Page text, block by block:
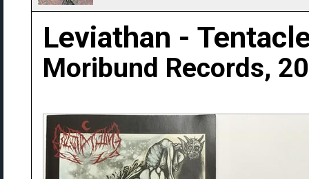
Leviathan -
Moribund Records,